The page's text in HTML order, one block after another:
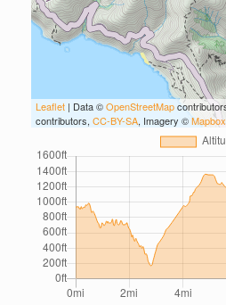
Leaflet | Data ©OpenStreetMap
contributors, CC-BY-SA, Imagery ©Mapbox